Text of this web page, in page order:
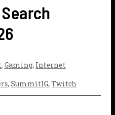
, Gaming, Internet
, Summit1G, Twitch